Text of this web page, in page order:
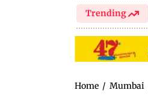
Trending
Home / Mumbai